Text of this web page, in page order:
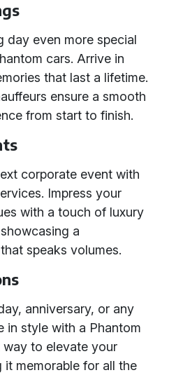
day even more special
cars. Arrive in
that last a lifetime.
ensure a smooth
from start to finish.
corporate event with
Impress your
with a touch of luxury
a
speaks volumes.
anniversary, or any
in style with a Phantom
to elevate your
it memorable for all the